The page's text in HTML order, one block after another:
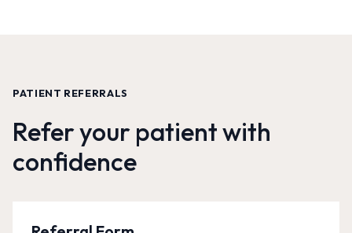
PATIENT REFERRALS
Refer your patient with
confidence